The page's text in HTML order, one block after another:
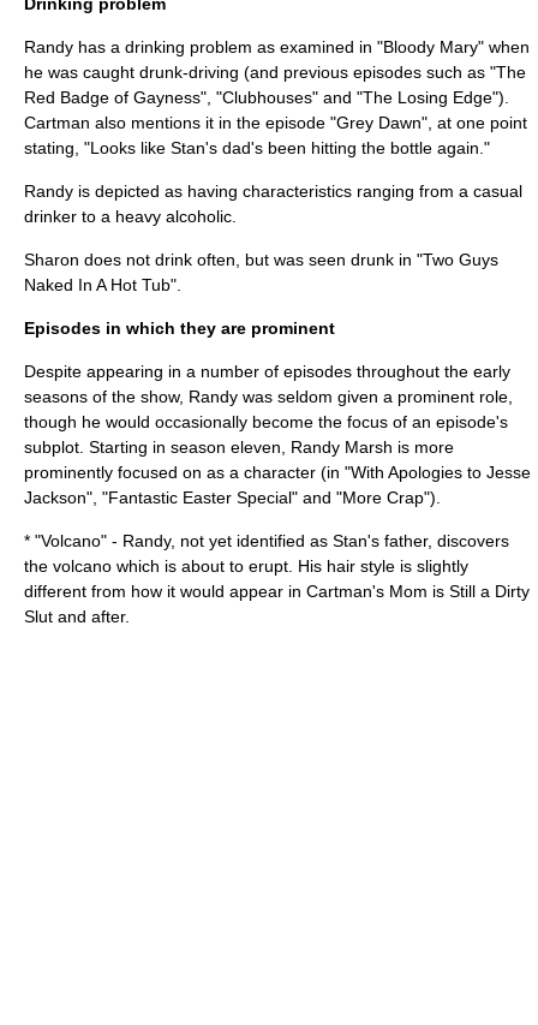
Randy has a drinking problem as examined in "Bloody Mary" when
he was caught drunk-driving (and previous episodes such as "The
Red Badge of Gayness", "Clubhouses" and "The Losing Edge").
Cartman also mentions it in the episode "Grey Dawn", at one point
stating, "Looks like Stan's dad's been hitting the bottle again."
Randy is depicted as having characteristics ranging from a casual
drinker to a heavy alcoholic.
Sharon does not drink often, but was seen drunk in "Two Guys
Naked In A Hot Tub".
Episodes in which they are prominent
Despite appearing in a number of episodes throughout the early
seasons of the show, Randy was seldom given a prominent role,
though he would occasionally become the focus of an episode's
subplot. Starting in season eleven, Randy Marsh is more
prominently focused on as a character (in "With Apologies to Jesse
Jackson", "Fantastic Easter Special" and "More Crap").
* "Volcano" - Randy, not yet identified as Stan's father, discovers
the volcano which is about to erupt. His hair style is slightly
different from how it would appear in Cartman's Mom is Still a Dirty
Slut and after.